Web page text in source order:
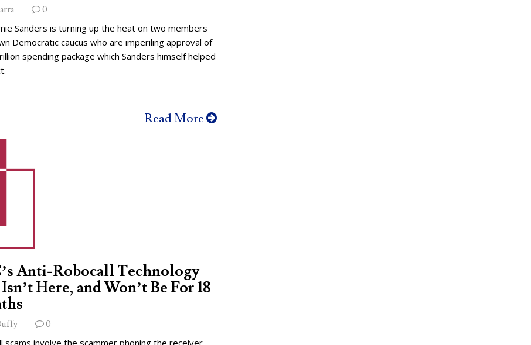
0
Sanders is turning up the heat on two members
Democratic caucus who are imperiling approval of
spending package which Sanders himself helped
Read More
Anti-Robocall Technology
Here, and Won’t Be For 18
0